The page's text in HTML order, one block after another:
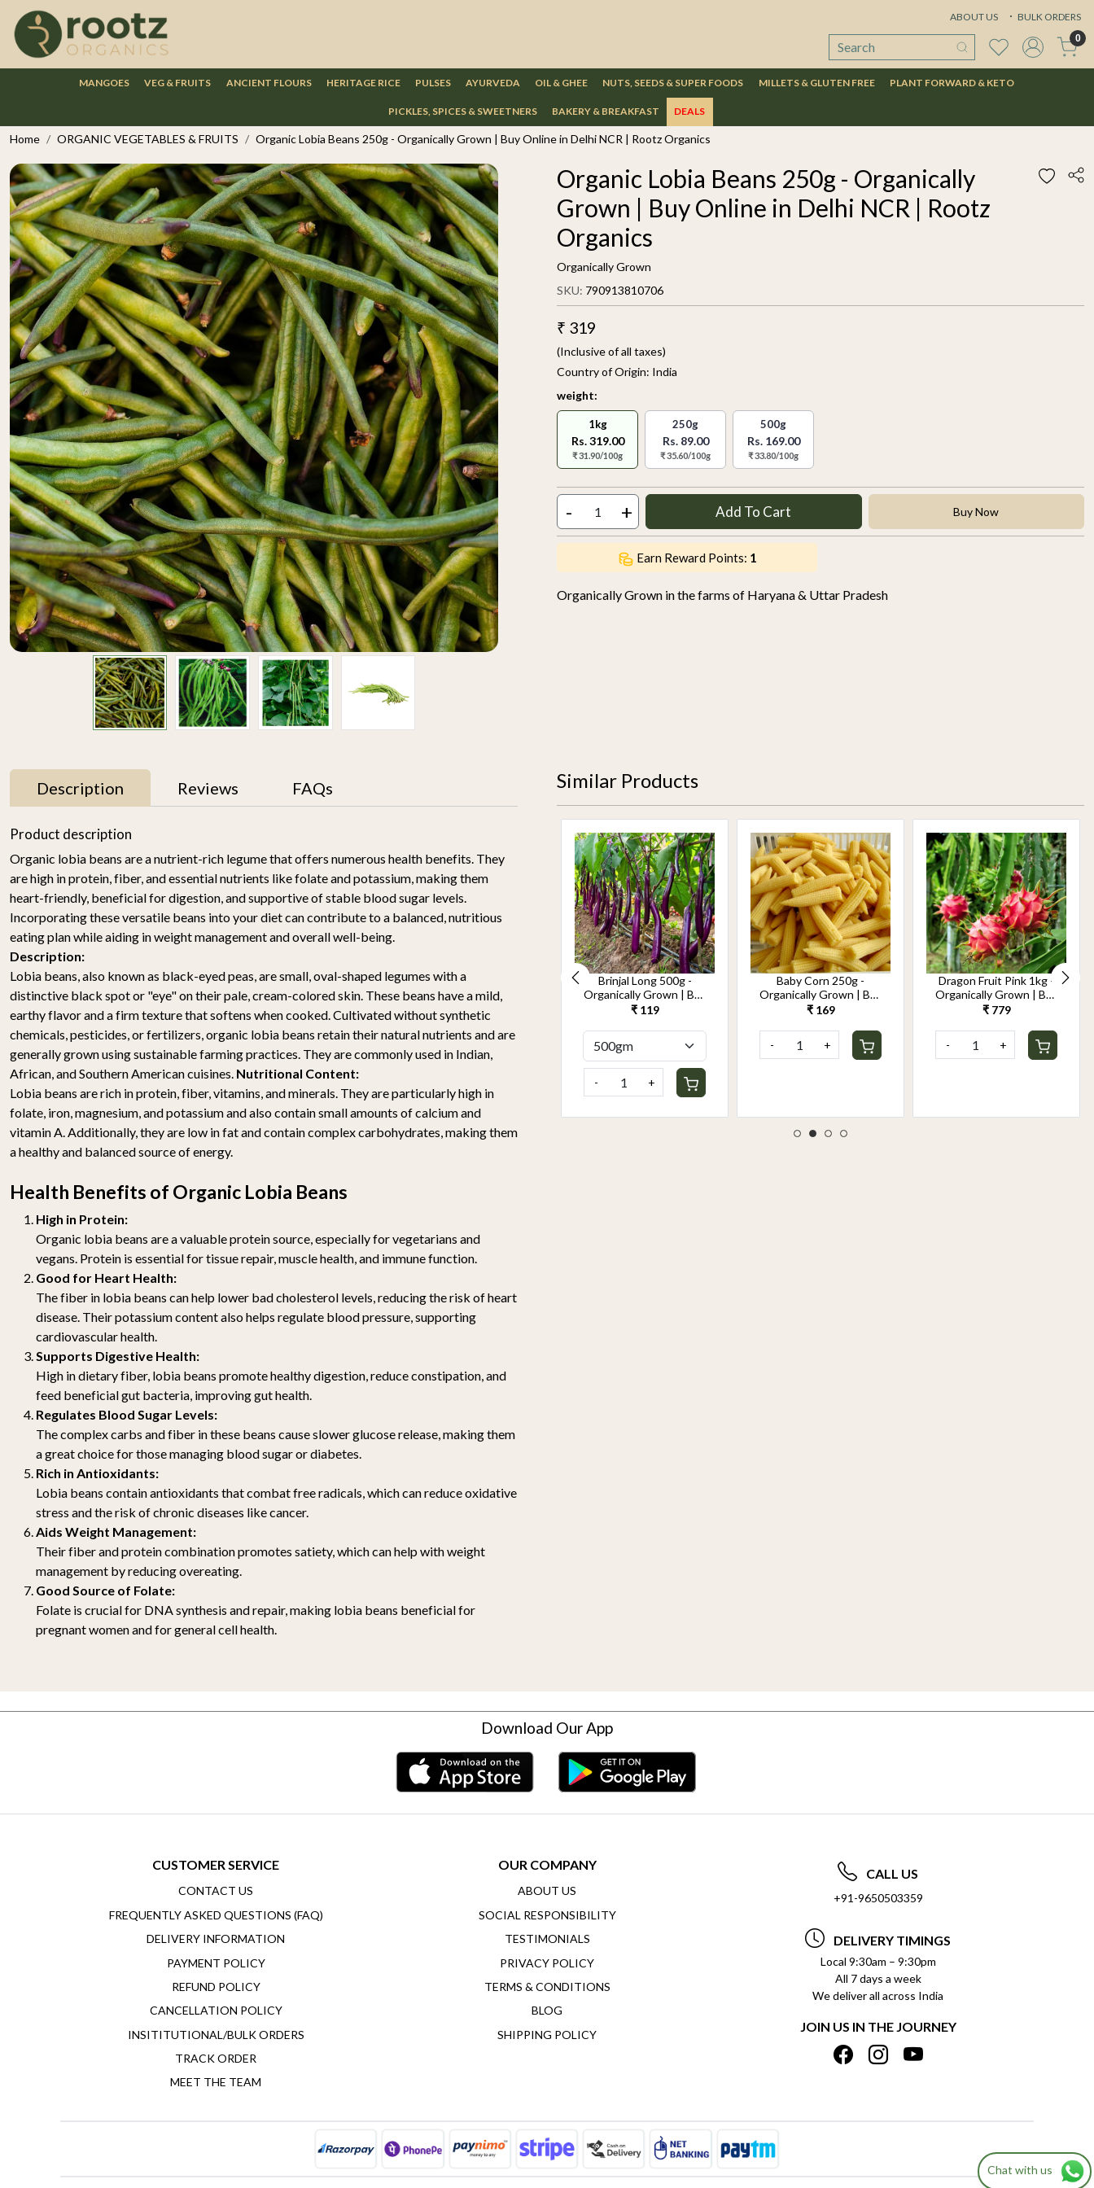
ABOUT US BULK ORDERS
0
MANGOES VEG & FRUITS ANCIENT FLOURS HERITAGE RICE PULSES AYURVEDA OIL & GHEE NUTS, SEEDS & SUPER FOODS MILLETS & GLUTEN FREE PLANT FORWARD & KETO
PICKLES, SPICES & SWEETNERS BAKERY & BREAKFAST DEALS
Home ORGANIC VEGETABLES & FRUITS Organic Lobia Beans 250g - Organically Grown | Buy Online in Delhi NCR | Rootz Organics
Organic Lobia Beans 250g - Organically
Grown | Buy Online in Delhi NCR | Rootz
Organics
Organically Grown
SKU: 790913810706
₹ 319
(Inclusive of all taxes)
Country of Origin: India
weight:
1kg
Rs. 319.00
₹ 31.90/100g
250g
Rs. 89.00
₹ 35.60/100g
500g
Rs. 169.00
₹ 33.80/100g
- + Add To Cart Buy Now
Earn Reward Points: 1
Organically Grown in the farms of Haryana & Uttar Pradesh
Description Reviews FAQs
Product description
Organic lobia beans are a nutrient-rich legume that offers numerous health benefits. They
are high in protein, fiber, and essential nutrients like folate and potassium, making them
heart-friendly, beneficial for digestion, and supportive of stable blood sugar levels.
Incorporating these versatile beans into your diet can contribute to a balanced, nutritious
eating plan while aiding in weight management and overall well-being.
Description:
Lobia beans, also known as black-eyed peas, are small, oval-shaped legumes with a
distinctive black spot or "eye" on their pale, cream-colored skin. These beans have a mild,
earthy flavor and a firm texture that softens when cooked. Cultivated without synthetic
chemicals, pesticides, or fertilizers, organic lobia beans retain their natural nutrients and are
generally grown using sustainable farming practices. They are commonly used in Indian,
African, and Southern American cuisines. Nutritional Content:
Lobia beans are rich in protein, fiber, vitamins, and minerals. They are particularly high in
folate, iron, magnesium, and potassium and also contain small amounts of calcium and
vitamin A. Additionally, they are low in fat and contain complex carbohydrates, making them
a healthy and balanced source of energy.
Health Benefits of Organic Lobia Beans
High in Protein:
Organic lobia beans are a valuable protein source, especially for vegetarians and
vegans. Protein is essential for tissue repair, muscle health, and immune function.
Good for Heart Health:
The fiber in lobia beans can help lower bad cholesterol levels, reducing the risk of heart
disease. Their potassium content also helps regulate blood pressure, supporting
cardiovascular health.
Supports Digestive Health:
High in dietary fiber, lobia beans promote healthy digestion, reduce constipation, and
feed beneficial gut bacteria, improving gut health.
Regulates Blood Sugar Levels:
The complex carbs and fiber in these beans cause slower glucose release, making them
a great choice for those managing blood sugar or diabetes.
Rich in Antioxidants:
Lobia beans contain antioxidants that combat free radicals, which can reduce oxidative
stress and the risk of chronic diseases like cancer.
Aids Weight Management:
Their fiber and protein combination promotes satiety, which can help with weight
management by reducing overeating.
Good Source of Folate:
Folate is crucial for DNA synthesis and repair, making lobia beans beneficial for
pregnant women and for general cell health.
Similar Products
11% OFF
Mallika Mango 1kg
₹ 699₹ 619
-
Watermelon Yellow (1
pc of 2-2.5KG)-
Organically Grown | Buy
Online in Delhi NCR |
Rootz Organics
SOLD OUT
Cucumber Seedless
500g-Kheera -
Organically Grown | Buy
Online in Delhi NCR |
Rootz Organics
₹ 119
Brinjal Long 500g -
Organically Grown | Buy
Online in Delhi NCR |
₹ 119
- +
Baby Corn 250g -
Organically Grown | Buy
Online in Delhi NCR |
₹ 169
- +
Dragon Fruit Pink 1kg -
Organically Grown | Buy
Online in Delhi NCR |
₹ 779
- +
Download Our App
CUSTOMER SERVICE
CONTACT US
FREQUENTLY ASKED QUESTIONS (FAQ)
DELIVERY INFORMATION
PAYMENT POLICY
REFUND POLICY
CANCELLATION POLICY
INSITITUTIONAL/BULK ORDERS
TRACK ORDER
MEET THE TEAM
OUR COMPANY
ABOUT US
SOCIAL RESPONSIBILITY
TESTIMONIALS
PRIVACY POLICY
TERMS & CONDITIONS
BLOG
SHIPPING POLICY
CALL US
+91-9650503359
DELIVERY TIMINGS
Local 9:30am – 9:30pm
All 7 days a week
We deliver all across India
JOIN US IN THE JOURNEY
Chat with us